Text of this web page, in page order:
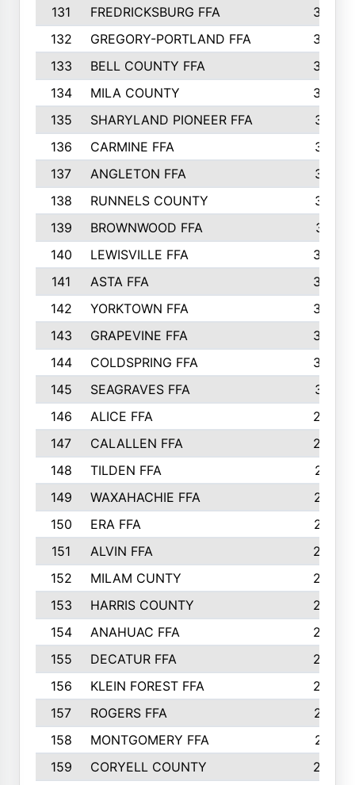
131
FREDRICKSBURG FFA
350
132
GREGORY-PORTLAND FFA
346
133
BELL COUNTY FFA
344
134
MILA COUNTY
324
135
SHARYLAND PIONEER FFA
316
136
CARMINE FFA
314
137
ANGLETON FFA
313
138
RUNNELS COUNTY
312
139
BROWNWOOD FFA
311
140
LEWISVILLE FFA
305
141
ASTA FFA
304
142
YORKTOWN FFA
304
143
GRAPEVINE FFA
303
144
COLDSPRING FFA
302
145
SEAGRAVES FFA
301
146
ALICE FFA
298
147
CALALLEN FFA
288
148
TILDEN FFA
281
149
WAXAHACHIE FFA
272
150
ERA FFA
267
151
ALVIN FFA
266
152
MILAM CUNTY
253
153
HARRIS COUNTY
252
154
ANAHUAC FFA
246
155
DECATUR FFA
240
156
KLEIN FOREST FFA
238
157
ROGERS FFA
237
158
MONTGOMERY FFA
231
159
CORYELL COUNTY
220